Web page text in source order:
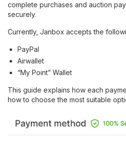
complete purchases and auction
securely.
Currently, Janbox accepts the
PayPal
Airwallet
“My Point” Wallet
This guide explains how each
how to choose the most suitable